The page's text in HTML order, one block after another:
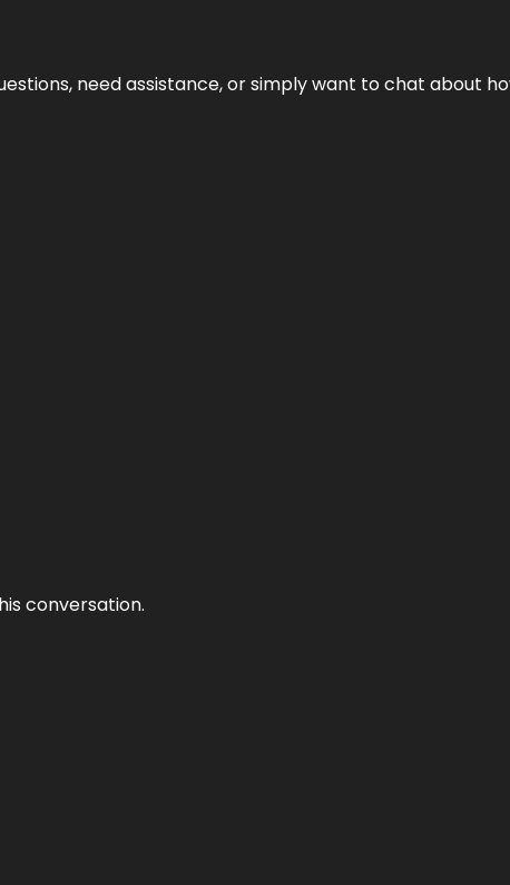
need assistance, or simply want to chat about
conversation.